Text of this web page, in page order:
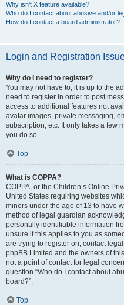
Why isn’t X feature available?
Who do I contact about abusive and/or
How do I contact a board administrator?
Login and Registration
Why do I need to register?
You may not have to, it is up to the
need to register in order to post
access to additional features not
avatar images, private messaging,
subscription, etc. It only takes a few
you do so.
Top
What is COPPA?
COPPA, or the Children’s Online
United States requiring websites
minors under the age of 13 to have
method of legal guardian
personally identifiable information
unsure if this applies to you as
are trying to register on, contact
phpBB Limited and the owners of
not a point of contact for legal
question “Who do I contact about
board?”.
Top